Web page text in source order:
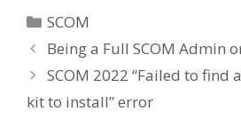
Categories
SCOM
Being a Full SCOM Admin
SCOM 2022 “Failed to find
kit to install” error